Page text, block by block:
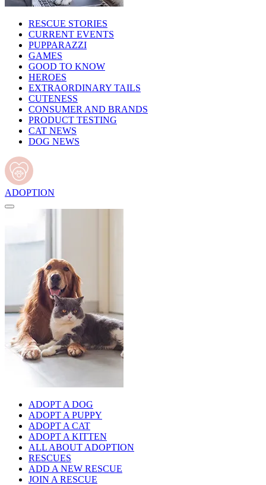
RESCUE STORIES
CURRENT EVENTS
PUPPARAZZI
GAMES
GOOD TO KNOW
HEROES
EXTRAORDINARY TAILS
CUTENESS
CONSUMER AND BRANDS
PRODUCT TESTING
CAT NEWS
DOG NEWS
ADOPTION
ADOPT A DOG
ADOPT A PUPPY
ADOPT A CAT
ADOPT A KITTEN
ALL ABOUT ADOPTION
RESCUES
ADD A NEW RESCUE
JOIN A RESCUE